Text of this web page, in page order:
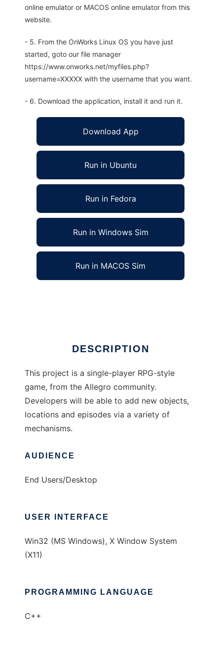
online emulator or MACOS online emulator from this
website.
- 5. From the OnWorks Linux OS you have just
started, goto our file manager
https://www.onworks.net/myfiles.php?
username=XXXXX with the username that you want.
- 6. Download the application, install it and run it.
Download App
Run in Ubuntu
Run in Fedora
Run in Windows Sim
Run in MACOS Sim
DESCRIPTION
This project is a single-player RPG-style
game, from the Allegro community.
Developers will be able to add new objects,
locations and episodes via a variety of
mechanisms.
AUDIENCE
End Users/Desktop
USER INTERFACE
Win32 (MS Windows), X Window System
(X11)
PROGRAMMING LANGUAGE
C++